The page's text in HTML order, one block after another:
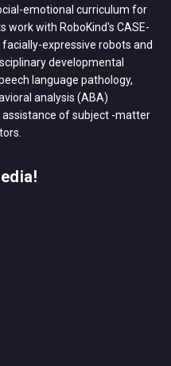
emotional curriculum for
work with RoboKind's CASE-
expressive robots and
developmental
language pathology,
analysis (ABA)
of subject -matter